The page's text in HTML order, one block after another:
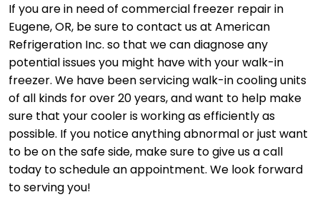
If you are in need of commercial freezer repair in
Eugene, OR, be sure to contact us at American
Refrigeration Inc. so that we can diagnose any
potential issues you might have with your walk-in
freezer. We have been servicing walk-in cooling units
of all kinds for over 20 years, and want to help make
sure that your cooler is working as efficiently as
possible. If you notice anything abnormal or just want
to be on the safe side, make sure to give us a call
today to schedule an appointment. We look forward
to serving you!